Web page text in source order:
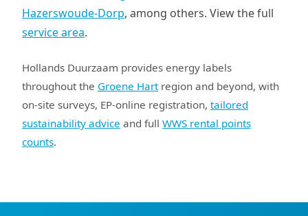
Hazerswoude-Dorp, among others. View the full
service area.
Hollands Duurzaam provides energy labels
throughout the Groene Hartregion and beyond, with
on-site surveys, EP-online registration, tailored
sustainability advice and full WWS rental points
counts.